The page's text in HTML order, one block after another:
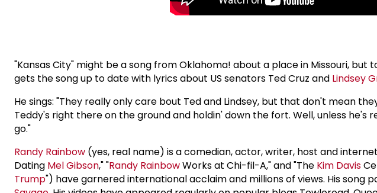
"Kansas City" might be a song from Oklahoma! about a place in Missouri, but
gets the song up to date with lyrics about US senators Ted Cruz and Lindsey
He sings: "They really only care bout Ted and Lindsey, but that don't mean
Teddy's right there on the ground and holdin' down the fort. Well, unless
go."
Randy Rainbow (yes, real name) is a comedian, actor, writer, host and
Dating Mel Gibson," "Randy RainbowWorks at Chi-fil-A," and "The Kim Davis
Trump") have garnered international acclaim and millions of views. His song